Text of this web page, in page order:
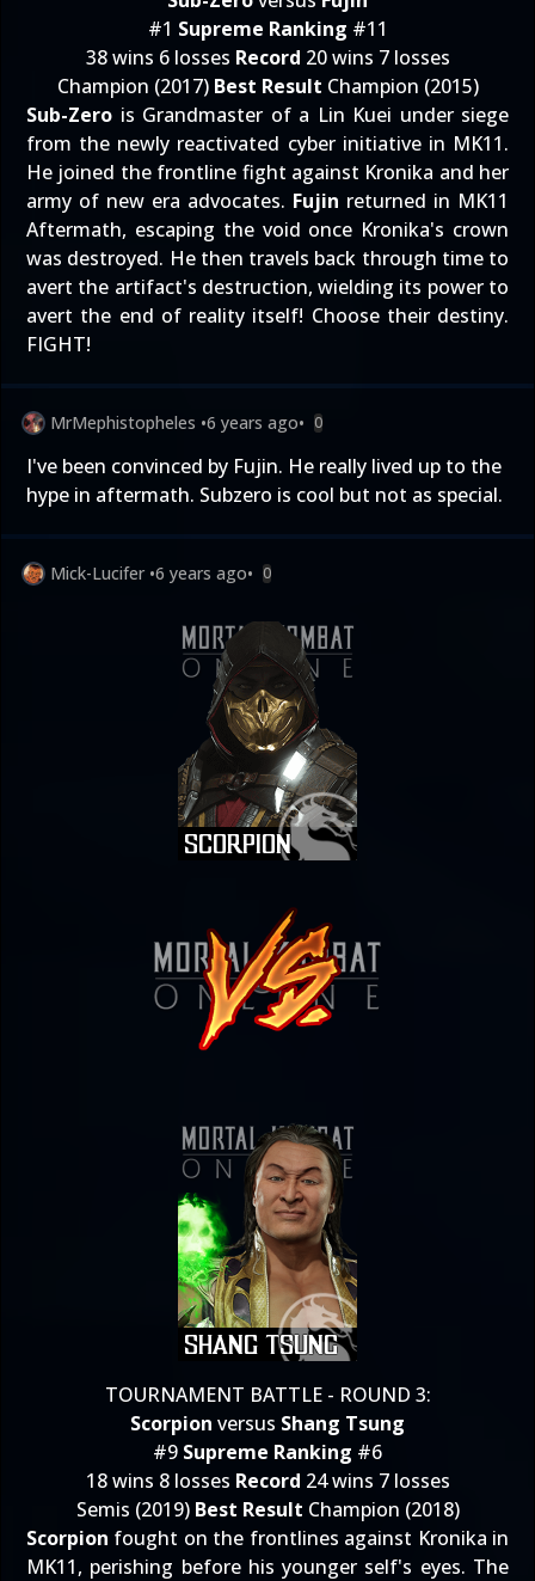
#1 Supreme Ranking #11
38 wins 6 losses Record 20 wins 7 losses
Champion (2017) Best Result Champion (2015)
Sub-Zero is Grandmaster of a Lin Kuei under siege
from the newly reactivated cyber initiative in MK11.
He joined the frontline fight against Kronika and her
army of new era advocates. Fujin returned in MK11
Aftermath, escaping the void once Kronika's crown
was destroyed. He then travels back through time to
avert the artifact's destruction, wielding its power to
avert the end of reality itself! Choose their destiny.
FIGHT!
MrMephistopheles •6 years ago• 0
I've been convinced by Fujin. He really lived up to the
hype in aftermath. Subzero is cool but not as special.
Mick-Lucifer •6 years ago• 0
TOURNAMENT BATTLE - ROUND 3:
Scorpion versus Shang Tsung
#9 Supreme Ranking #6
18 wins 8 losses Record 24 wins 7 losses
Semis (2019) Best Result Champion (2018)
Scorpion fought on the frontlines against Kronika in
MK11, perishing before his younger self's eyes. The